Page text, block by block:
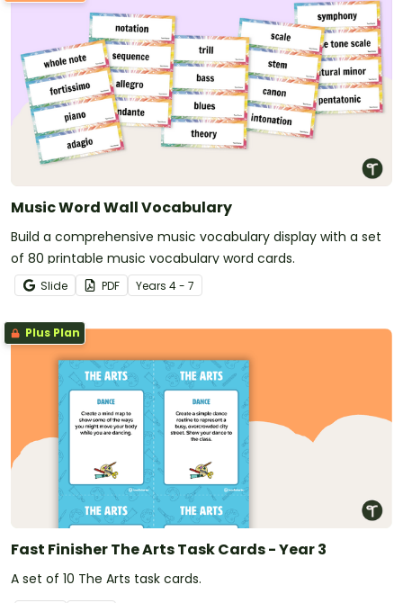
Music Word Wall Vocabulary
Build a comprehensive music vocabulary display with a set
of 80 printable music vocabulary word cards.
Slide PDF Years 4 - 7
Plus Plan
Fast Finisher The Arts Task Cards - Year 3
A set of 10 The Arts task cards.